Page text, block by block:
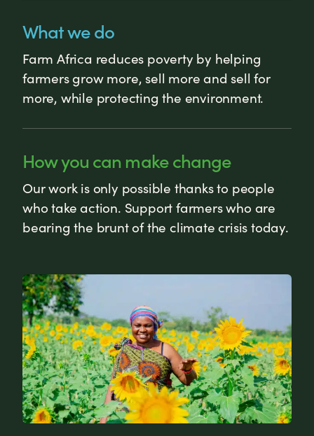
What we do
Farm Africa reduces poverty by helping
farmers grow more, sell more and sell for
more, while protecting the environment.
How you can make change
Our work is only possible thanks to people
who take action. Support farmers who are
bearing the brunt of the climate crisis today.